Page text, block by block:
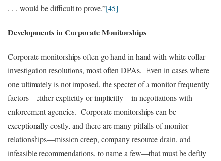
. . . would be difficult to prove.”[45]
Developments in Corporate Monitorships
Corporate monitorships often go hand in hand with white collar
investigation resolutions, most often DPAs. Even in cases where
one ultimately is not imposed, the specter of a monitor frequently
factors—either explicitly or implicitly—in negotiations with
enforcement agencies. Corporate monitorships can be
exceptionally costly, and there are many pitfalls of monitor
relationships—mission creep, company resource drain, and
infeasible recommendations, to name a few—that must be deftly